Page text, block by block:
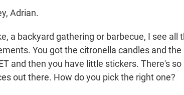
Adrian.
a backyard gathering or barbecue, I see all
You got the citronella candles and the
and then you have little stickers. There's
out there. How do you pick the right one?